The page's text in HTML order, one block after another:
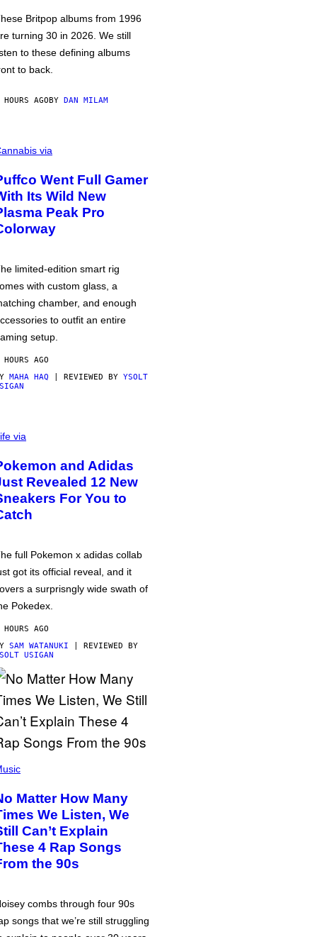
Britpop albums from 1996
turning 30 in 2026. We still
to these defining albums
to back.
AGOBY DAN MILAM
via
Went Full Gamer
Its Wild New
Peak Pro
limited-edition smart rig
with custom glass, a
chamber, and enough
to outfit an entire
setup.
AGO
MAHA HAQ | REVIEWED BY YSOLT
via
and Adidas
Revealed 12 New
For You to
full Pokemon x adidas collab
got its official reveal, and it
a surprisngly wide swath of
Pokedex.
AGO
SAM WATANUKI | REVIEWED BY
USIGAN
Matter How Many
We Listen, We
Can’t Explain
4 Rap Songs
the 90s
combs through four 90s
songs that we’re still struggling